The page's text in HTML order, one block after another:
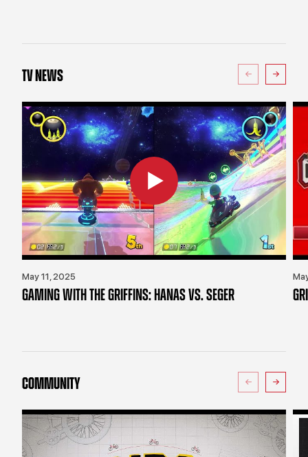
TV NEWS
May 11, 2025
GAMING WITH THE GRIFFINS: HANAS VS. SEGER
COMMUNITY